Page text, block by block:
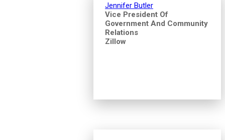
Jennifer Butler
Vice President Of
Government And Community
Relations
Zillow